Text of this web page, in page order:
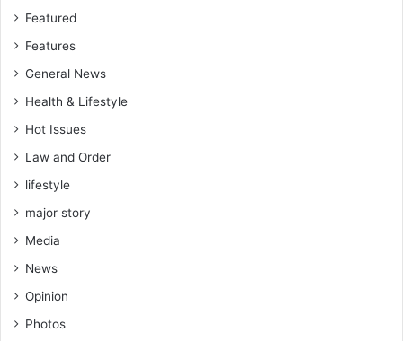
Featured
Features
General News
Health & Lifestyle
Hot Issues
Law and Order
lifestyle
major story
Media
News
Opinion
Photos